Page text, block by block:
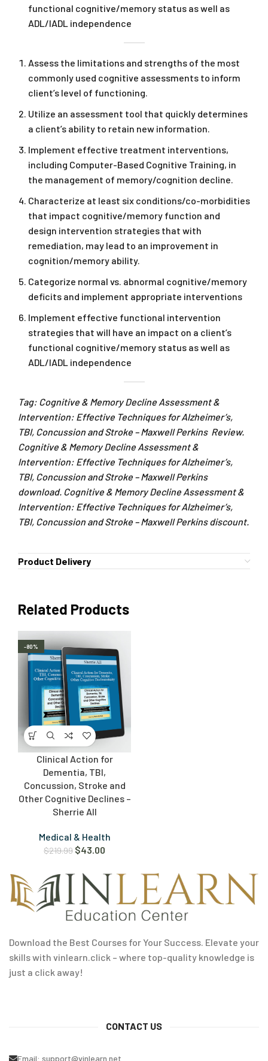
functional cognitive/memory status as well as
ADL/IADL independence
Assess the limitations and strengths of the most
commonly used cognitive assessments to inform
client’s level of functioning.
Utilize an assessment tool that quickly determines
a client’s ability to retain new information.
Implement effective treatment interventions,
including Computer-Based Cognitive Training, in
the management of memory/cognition decline.
Characterize at least six conditions/co-morbidities
that impact cognitive/memory function and
design intervention strategies that with
remediation, may lead to an improvement in
cognition/memory ability.
Categorize normal vs. abnormal cognitive/memory
deficits and implement appropriate interventions
Implement effective functional intervention
strategies that will have an impact on a client’s
functional cognitive/memory status as well as
ADL/IADL independence
Tag: Cognitive & Memory Decline Assessment &
Intervention: Effective Techniques for Alzheimer’s,
TBI, Concussion and Stroke – Maxwell Perkins Review.
Cognitive & Memory Decline Assessment &
Intervention: Effective Techniques for Alzheimer’s,
TBI, Concussion and Stroke – Maxwell Perkins
download. Cognitive & Memory Decline Assessment &
Intervention: Effective Techniques for Alzheimer’s,
TBI, Concussion and Stroke – Maxwell Perkins discount.
Product Delivery
Related Products
-80%
Clinical Action for
Dementia, TBI,
Concussion, Stroke and
Other Cognitive Declines –
Sherrie All
Medical & Health
$219.99 $43.00
Download the Best Courses for Your Success. Elevate your
skills with vinlearn.click – where top-quality knowledge is
just a click away!
CONTACT US
Email: support@vinlearn.net